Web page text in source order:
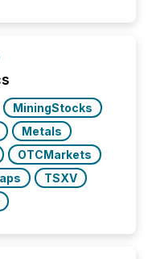
release,
key facts,...
MiningStocks
Metals
OTCMarkets
TSXV